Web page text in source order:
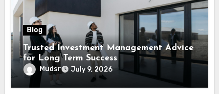
Blog
Trusted Investment Management Advice
for Long Term Success
Mudsr July 9, 2026